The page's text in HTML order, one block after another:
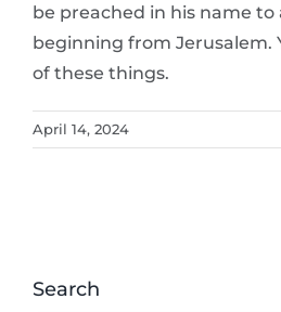
be preached in his name to
beginning from Jerusalem.
of these things.
April 14, 2024
Search